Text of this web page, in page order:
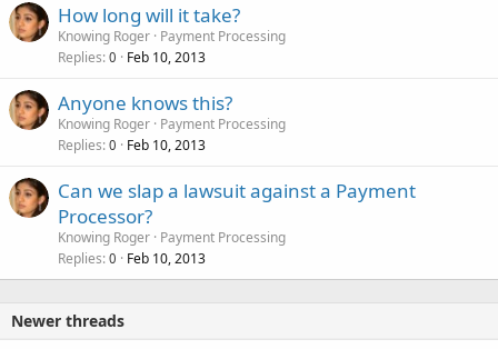
How long will it take?
Knowing Roger Payment Processing
Replies 0 Feb 10, 2013
Anyone knows this?
Knowing Roger Payment Processing
Replies 0 Feb 10, 2013
Can we slap a lawsuit against a Payment
Processor?
Knowing Roger Payment Processing
Replies 0 Feb 10, 2013
Newer threads